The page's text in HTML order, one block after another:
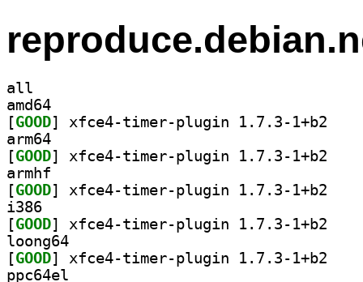
all
amd64
[GOOD
arm64
[GOOD
armhf
[GOOD
i386
[GOOD
loong64
[GOOD
ppc64el